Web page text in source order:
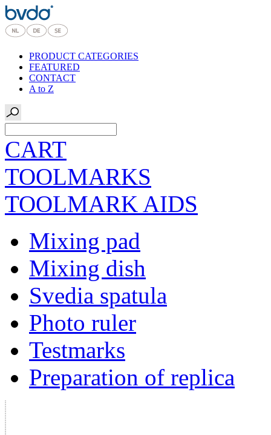
PRODUCT CATEGORIES
FEATURED
CONTACT
A to Z
CART
TOOLMARKS
TOOLMARK AIDS
Mixing pad
Mixing dish
Svedia spatula
Photo ruler
Testmarks
Preparation of replica